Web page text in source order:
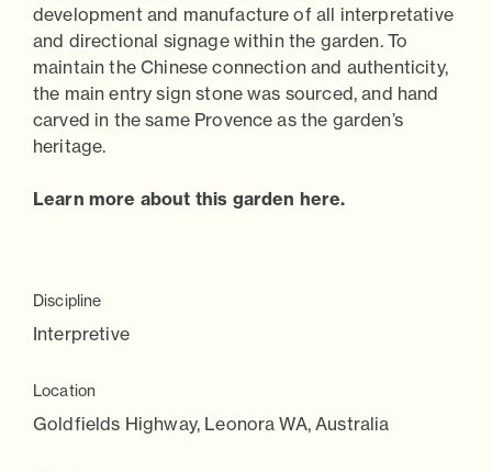
development and manufacture of all interpretative
and directional signage within the garden. To
maintain the Chinese connection and authenticity,
the main entry sign stone was sourced, and hand
carved in the same Provence as the garden’s
heritage.
Learn more about this garden here.
Discipline
Interpretive
Location
Goldfields Highway, Leonora WA, Australia